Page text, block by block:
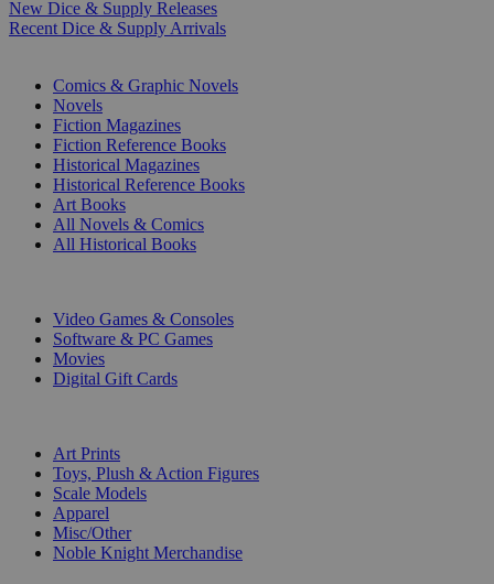
New Dice & Supply Releases
Recent Dice & Supply Arrivals
Comics & Graphic Novels
Novels
Fiction Magazines
Fiction Reference Books
Historical Magazines
Historical Reference Books
Art Books
All Novels & Comics
All Historical Books
Video Games & Consoles
Software & PC Games
Movies
Digital Gift Cards
Art Prints
Toys, Plush & Action Figures
Scale Models
Apparel
Misc/Other
Noble Knight Merchandise